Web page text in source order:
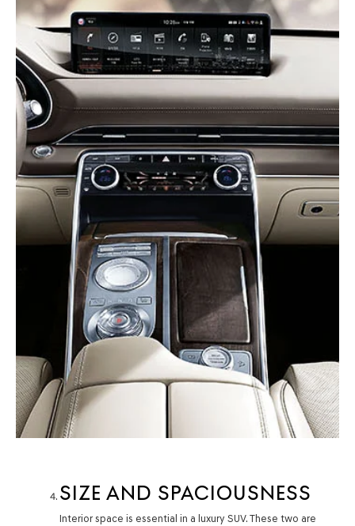
SIZE AND SPACIOUSNESS
Interior space is essential in a luxury SUV. These two are